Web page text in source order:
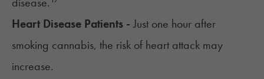
Heart Disease Patients -Just one hour after
smoking cannabis, the risk of heart attack may
increase.